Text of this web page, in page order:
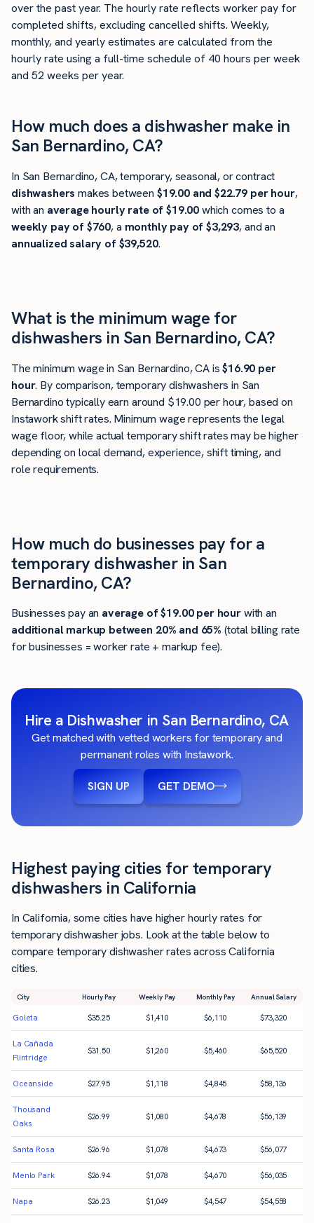
over the past year. The hourly rate reflects worker pay for
completed shifts, excluding cancelled shifts. Weekly,
monthly, and yearly estimates are calculated from the
hourly rate using a full-time schedule of 40 hours per week
and 52 weeks per year.
How much does a dishwasher make in
San Bernardino, CA?
In San Bernardino, CA, temporary, seasonal, or contract
dishwashers makes between $19.00 and $22.79 per hour,
with an average hourly rate of $19.00which comes to a
weekly pay of $760, a monthly pay of $3,293, and an
annualized salary of $39,520.
What is the minimum wage for
dishwashers in San Bernardino, CA?
The minimum wage in San Bernardino, CA is$16.90 per
hour. By comparison, temporary dishwashers in San
Bernardino typically earn around $19.00 per hour, based on
Instawork shift rates. Minimum wage represents the legal
wage floor, while actual temporary shift rates may be higher
depending on local demand, experience, shift timing, and
role requirements.
How much do businesses pay for a
temporary dishwasher in San
Bernardino, CA?
Businesses pay an average of$19.00per hourwith an
additional markup between 20% and 65% (total billing rate
for businesses = worker rate + markup fee).
Hire a Dishwasher in San Bernardino, CA
Get matched with vetted workers for temporary and
permanent roles with Instawork.
SIGN UP GET DEMO
Highest paying cities for temporary
dishwashers in California
In California, some cities have higher hourly rates for
temporary dishwasher jobs. Look at the table below to
compare temporary dishwasher rates across California
cities.
City Hourly Pay Weekly Pay Monthly Pay Annual Salary
Goleta $35.25 $1,410 $6,110 $73,320
La Cañada
Flintridge
$31.50 $1,260 $5,460 $65,520
Oceanside $27.95 $1,118 $4,845 $58,136
Thousand
Oaks
$26.99 $1,080 $4,678 $56,139
Santa Rosa $26.96 $1,078 $4,673 $56,077
Menlo Park $26.94 $1,078 $4,670 $56,035
Napa $26.23 $1,049 $4,547 $54,558